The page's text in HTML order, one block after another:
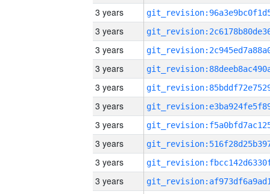
3 years
3 years
3 years
3 years
3 years
3 years
3 years
3 years
3 years
3 years